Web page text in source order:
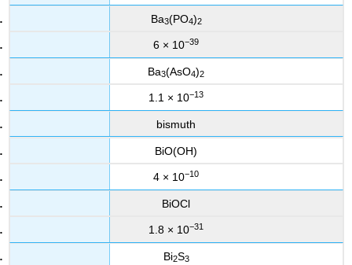
Ba3(PO4)2
6 × 10−39
Ba3(AsO4)2
1.1 × 10−13
bismuth
BiO(OH)
4 × 10−10
BiOCl
1.8 × 10−31
Bi2S3